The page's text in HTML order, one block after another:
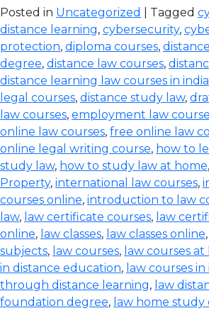
Posted in Uncategorized | Tagged
distance learning, cybersecurity,
protection, diploma courses,
degree, distance law courses,
distance learning law courses in india
legal courses, distance study law,
law courses, employment law
online law courses, free online law
online legal writing course, how to
study law, how to study law at home,
Property, international law courses,
courses online, introduction to law
law, law certificate courses, law
online, law classes, law classes online,
subjects, law courses, law courses at
in distance education, law courses in
through distance learning, law
foundation degree, law home study